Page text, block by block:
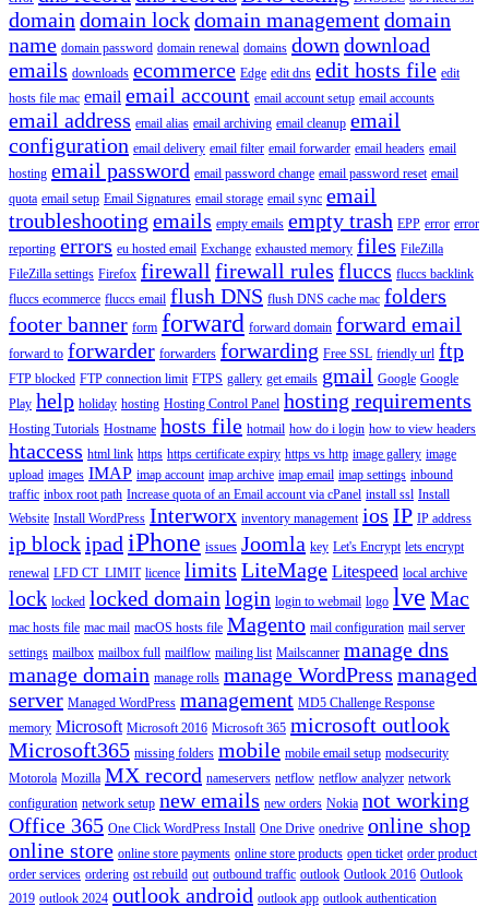
domain domain lockdomain managementdomain
name domain password domain renewal domains down download
emails downloads ecommerce Edge edit dns edit hosts file edit
hosts file mac email email account email account setup email accounts
email address email alias email archiving email cleanup email
configuration email delivery email filter email forwarder email headers email
hosting email password email password change email password reset email
quota email setup Email Signatures email storage email sync email
troubleshooting emails empty emails empty trash EPP error error
reporting errors eu hosted email Exchange exhausted memory files FileZilla
FileZilla settings Firefox firewall firewall rules fluccs fluccs backlink
fluccs ecommerce fluccs email flush DNS flush DNS cache mac folders
footer banner form forward forward domain forward email
forward to forwarder forwarders forwarding Free SSL friendly url ftp
FTP blocked FTP connection limit FTPS gallery get emails gmail Google Google
Play help holiday hosting Hosting Control Panel hosting requirements
Hosting Tutorials Hostname hosts file hotmail how do i login how to view headers
htaccess html link https https certificate expiry https vs http image gallery image
upload images IMAP imap account imap archive imap email imap settings inbound
traffic inbox root path Increase quota of an Email account via cPanel install ssl Install
Website Install WordPress Interworx inventory management ios IP IP address
ip blockipad iPhone issues Joomla key Let's Encrypt lets encrypt
renewal LFD CT_LIMIT licence limits LiteMage Litespeed local archive
lock locked locked domain login login to webmail logo lve Mac
mac hosts file mac mail macOS hosts file Magento mail configuration mail server
settings mailbox mailbox full mailflow mailing list Mailscanner manage dns
manage domain manage rolls manage WordPress managed
server Managed WordPress management MD5 Challenge Response
memory Microsoft Microsoft 2016 Microsoft 365 microsoft outlook
Microsoft365 missing folders mobile mobile email setup modsecurity
Motorola Mozilla MX record nameservers netflow netflow analyzer network
configuration network setup new emails new orders Nokia not working
Office 365 One Click WordPress Install One Drive onedrive online shop
online store online store payments online store products open ticket order product
order services ordering ost rebuild out outbound traffic outlook Outlook 2016 Outlook
2019 outlook 2024 outlook android outlook app outlook authentication